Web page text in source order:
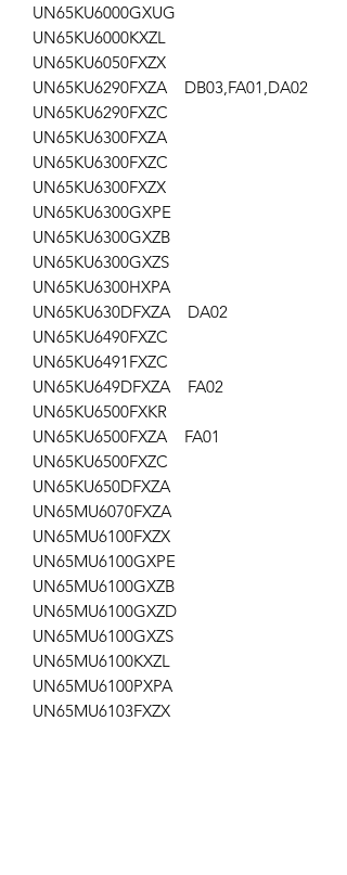
UN65KU6000GXUG
UN65KU6000KXZL
UN65KU6050FXZX
UN65KU6290FXZA DB03,FA01,DA02
UN65KU6290FXZC
UN65KU6300FXZA
UN65KU6300FXZC
UN65KU6300FXZX
UN65KU6300GXPE
UN65KU6300GXZB
UN65KU6300GXZS
UN65KU6300HXPA
UN65KU630DFXZA DA02
UN65KU6490FXZC
UN65KU6491FXZC
UN65KU649DFXZA FA02
UN65KU6500FXKR
UN65KU6500FXZA FA01
UN65KU6500FXZC
UN65KU650DFXZA
UN65MU6070FXZA
UN65MU6100FXZX
UN65MU6100GXPE
UN65MU6100GXZB
UN65MU6100GXZD
UN65MU6100GXZS
UN65MU6100KXZL
UN65MU6100PXPA
UN65MU6103FXZX